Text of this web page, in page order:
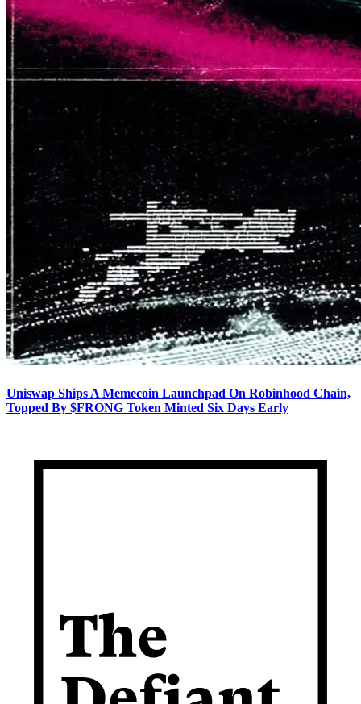
Uniswap Ships A Memecoin Launchpad On Robinhood Chain,
Topped By $FRONG Token Minted Six Days Early